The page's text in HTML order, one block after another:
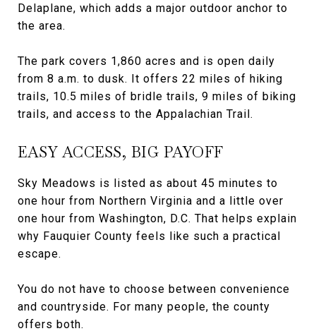
Delaplane, which adds a major outdoor anchor to
the area.
The park covers 1,860 acres and is open daily
from 8 a.m. to dusk. It offers 22 miles of hiking
trails, 10.5 miles of bridle trails, 9 miles of biking
trails, and access to the Appalachian Trail.
EASY ACCESS, BIG PAYOFF
Sky Meadows is listed as about 45 minutes to
one hour from Northern Virginia and a little over
one hour from Washington, D.C. That helps explain
why Fauquier County feels like such a practical
escape.
You do not have to choose between convenience
and countryside. For many people, the county
offers both.